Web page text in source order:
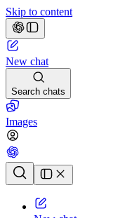
Skip to content
New chat
Search chats
Images
Chat history